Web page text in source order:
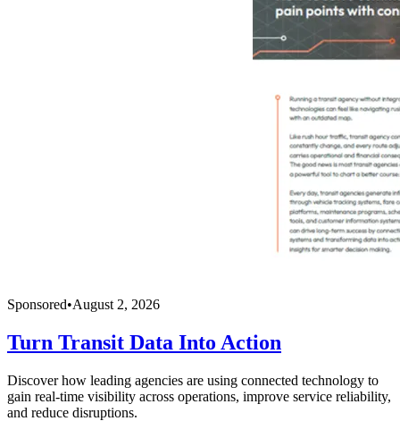
Sponsored•August 2, 2026
Turn Transit Data Into Action
Discover how leading agencies are using connected technology to
gain real-time visibility across operations, improve service reliability,
and reduce disruptions.